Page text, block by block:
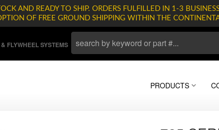
AND READY TO SHIP. ORDERS FULFILLED IN 1-3
OF FREE GROUND SHIPPING WITHIN THE
FLYWHEEL SYSTEMS
PRODUCTS